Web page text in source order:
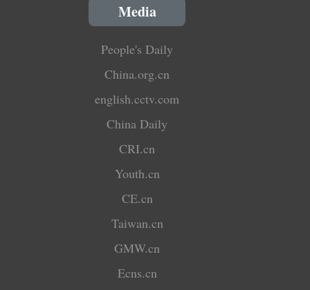
Media
People's Daily
China.org.cn
english.cctv.com
China Daily
CRI.cn
Youth.cn
CE.cn
Taiwan.cn
GMW.cn
Ecns.cn